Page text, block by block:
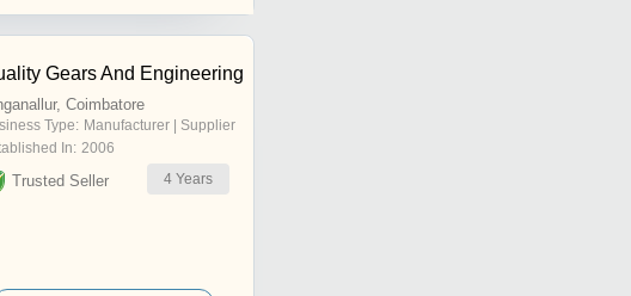
Gears And Engineering
Coimbatore
Type: Manufacturer | Supplier
In: 2006
Trusted Seller 4 Years